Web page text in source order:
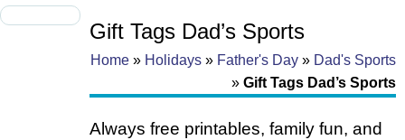
Gift Tags Dad’s Sports
Home » Holidays » Father's Day » Dad's Sports
» Gift Tags Dad’s Sports
Always free printables, family fun, and